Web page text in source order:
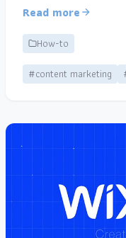
Read more
How-to
#content marketing